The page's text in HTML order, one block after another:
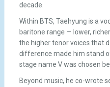
decade.
Within BTS, Taehyung is a
baritone range — lower,
the higher tenor voices that
difference made him stand
stage name V was chosen
Beyond music, he co-wrote